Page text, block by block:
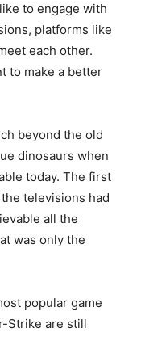
to engage with
platforms like
each other.
to make a better
beyond the old
dinosaurs when
today. The first
televisions had
all the
was only the
popular game
Strike are still